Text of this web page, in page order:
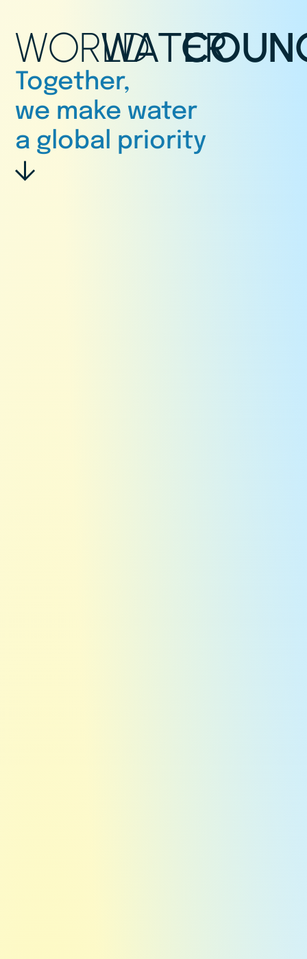
WORLDWATER
Together,
we make water
a global priority